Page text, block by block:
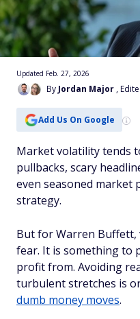
By Jordan Major ,
Updated Feb. 27, 2026
Add Us On Google
Market volatility tends
pullbacks, scary
even seasoned
strategy.
But for Warren
fear. It is something to
profit from. Avoiding
turbulent stretches is
dumb money moves.